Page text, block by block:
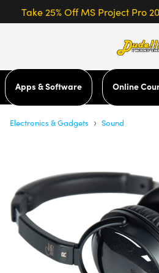
Take 25% Off MS Project Pro
Apps & Software Online
Electronics & Gadgets › Sound